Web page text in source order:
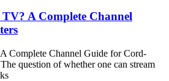
A Complete Channel
Complete Channel Guide for Cord-
question of whether one can stream